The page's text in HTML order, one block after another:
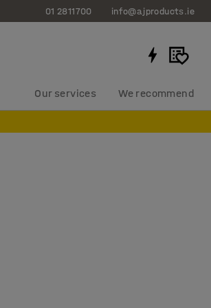
01 2811700 info@ajproducts.ie
Our services We recommend